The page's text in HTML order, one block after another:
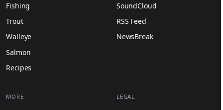
Fishing
Trout
Walleye
Salmon
Recipes
SoundCloud
RSS Feed
NewsBreak
MORE LEGAL